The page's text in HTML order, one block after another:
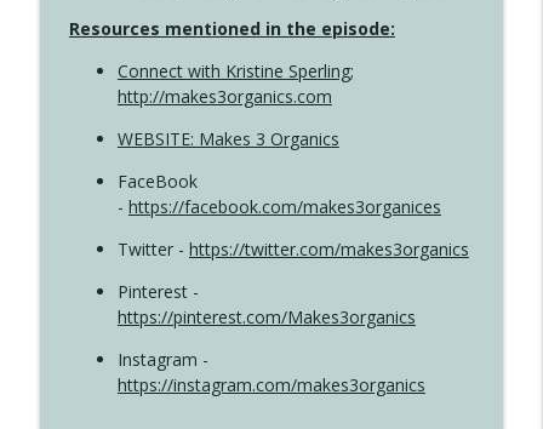
Resources mentioned in the episode:
Connect with Kristine Sperling;
http://makes3organics.com
WEBSITE: Makes 3 Organics
FaceBook
- https://facebook.com/makes3organices
Twitter - https://twitter.com/makes3organics
Pinterest -
https://pinterest.com/Makes3organics
Instagram -
https://instagram.com/makes3organics